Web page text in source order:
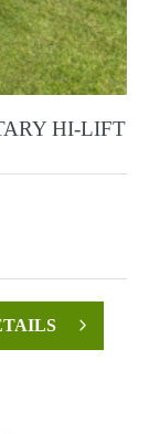
HI-LIFT